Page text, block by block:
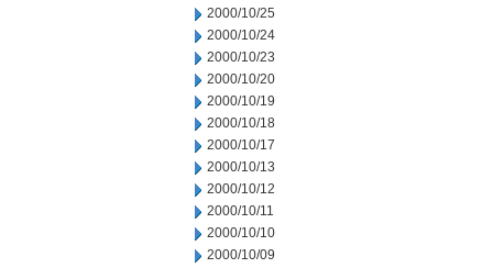
2000/10/25
2000/10/24
2000/10/23
2000/10/20
2000/10/19
2000/10/18
2000/10/17
2000/10/13
2000/10/12
2000/10/11
2000/10/10
2000/10/09